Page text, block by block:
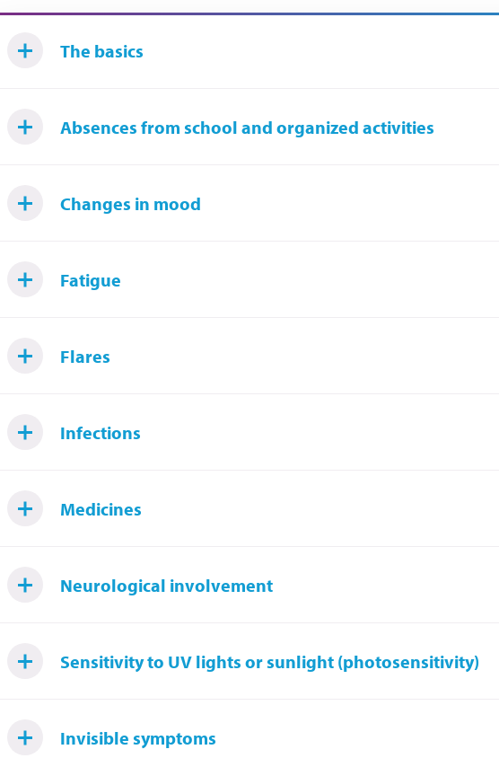
The basics
Absences from school and organized activities
Changes in mood
Fatigue
Flares
Infections
Medicines
Neurological involvement
Sensitivity to UV lights or sunlight (photosensitivity)
Invisible symptoms